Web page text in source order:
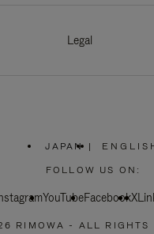
Legal
JAPAN
PLEASE
SELECT
COUNTRY
|
FOLLOW US ON:
YouTubeFacebookX
RIMOWA - ALL RIGHTS